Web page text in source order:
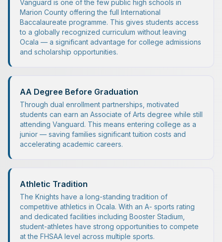
Vanguard is one of the few public high schools in
Marion County offering the full International
Baccalaureate programme. This gives students access
to a globally recognized curriculum without leaving
Ocala — a significant advantage for college admissions
and scholarship opportunities.
AA Degree Before Graduation
Through dual enrollment partnerships, motivated
students can earn an Associate of Arts degree while still
attending Vanguard. This means entering college as a
junior — saving families significant tuition costs and
accelerating academic careers.
Athletic Tradition
The Knights have a long-standing tradition of
competitive athletics in Ocala. With an A- sports rating
and dedicated facilities including Booster Stadium,
student-athletes have strong opportunities to compete
at the FHSAA level across multiple sports.